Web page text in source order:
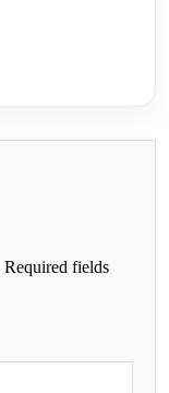
Required fields